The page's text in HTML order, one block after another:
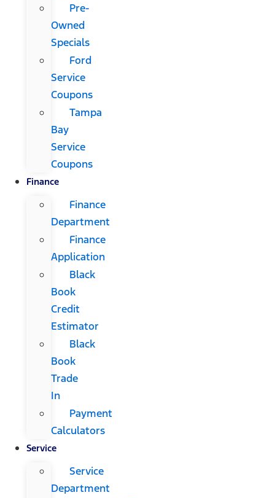
Pre-
Owned
Specials
Ford
Service
Coupons
Tampa
Bay
Service
Coupons
Finance
Finance
Department
Finance
Application
Black
Book
Credit
Estimator
Black
Book
Trade
In
Payment
Calculators
Service
Service
Department